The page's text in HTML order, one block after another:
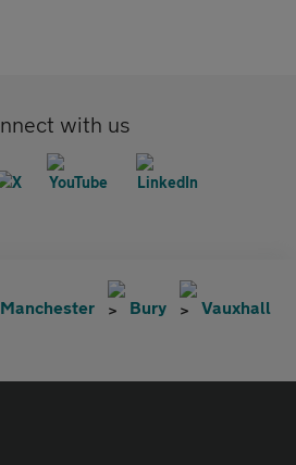
with us
Bury Vauxhall